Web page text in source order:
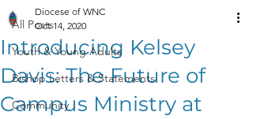
All Posts
Youth & Young Adults
Bishop Letters & Statements
Community
Introducing Kelsey
Davis: The Future of
Campus Ministry at
Diocese of WNC
Oct 14, 2020